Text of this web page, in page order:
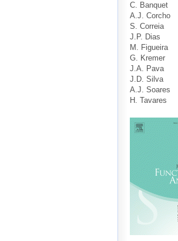
C. Banquet
A.J. Corcho
S. Correia
J.P. Dias
M. Figueira
G. Kremer
J.A. Pava
J.D. Silva
A.J. Soares
H. Tavares